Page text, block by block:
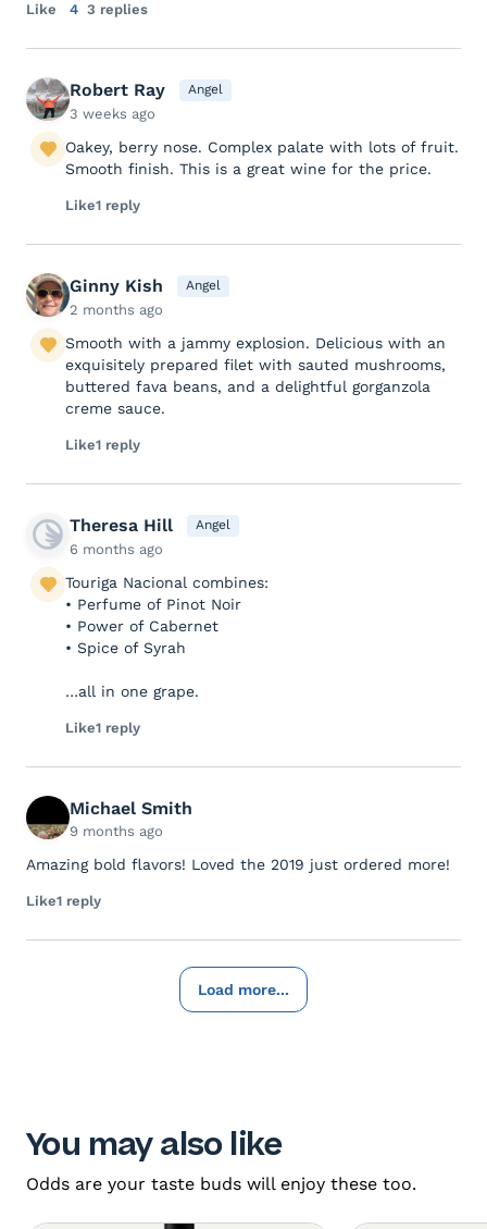
Like 4 3 replies
Robert Ray Angel
3 weeks ago
Oakey, berry nose. Complex palate with lots of fruit.
Smooth finish. This is a great wine for the price.
Like1 reply
Ginny Kish Angel
2 months ago
Smooth with a jammy explosion. Delicious with an
exquisitely prepared filet with sauted mushrooms,
buttered fava beans, and a delightful gorganzola
creme sauce.
Like1 reply
Theresa Hill Angel
6 months ago
Touriga Nacional combines:
• Perfume of Pinot Noir
• Power of Cabernet
• Spice of Syrah
…all in one grape.
Like1 reply
Michael Smith
9 months ago
Amazing bold flavors! Loved the 2019 just ordered more!
Like1 reply
Load more...
You may also like
Odds are your taste buds will enjoy these too.